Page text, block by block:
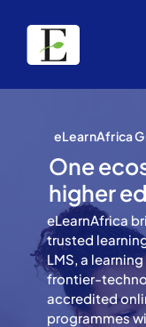
content
eLearnAfrica
One
higher
eLearnAfrica
trusted
LMS, a
frontier-
accredited
programmes